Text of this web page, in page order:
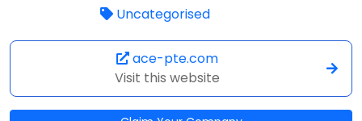
Uncategorised
ace-pte.com
Visit this website